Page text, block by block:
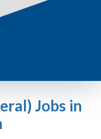
Jobs in